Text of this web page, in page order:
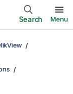
Search Menu